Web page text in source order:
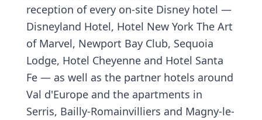
reception of every on-site Disney hotel —
Disneyland Hotel, Hotel New York The Art
of Marvel, Newport Bay Club, Sequoia
Lodge, Hotel Cheyenne and Hotel Santa
Fe — as well as the partner hotels around
Val d'Europe and the apartments in
Serris, Bailly-Romainvilliers and Magny-le-